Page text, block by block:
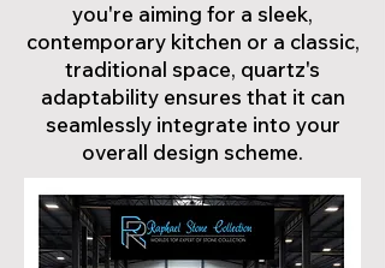
you're aiming for a sleek,
contemporary kitchen or a classic,
traditional space, quartz's
adaptability ensures that it can
seamlessly integrate into your
overall design scheme.